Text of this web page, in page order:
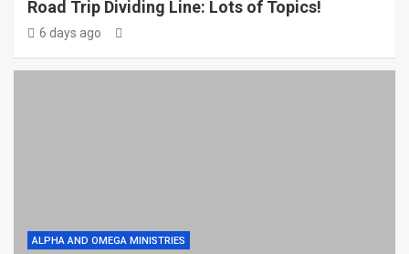
Road Trip Dividing Line: Lots of Topics!
6 days ago
ALPHA AND OMEGA MINISTRIES